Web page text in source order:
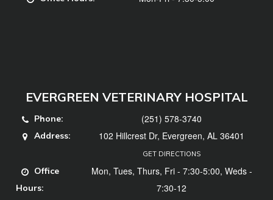
EVERGREEN VETERINARY HOSPITAL
Phone: (251) 578-3740
Address: 102 Hillcrest Dr, Evergreen, AL 36401
GET DIRECTIONS
Office
Hours:
Mon, Tues, Thurs, Fri - 7:30-5:00, Weds -
7:30-12